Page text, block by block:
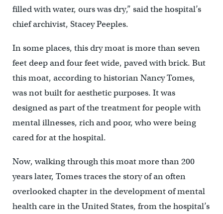
filled with water, ours was dry,” said the hospital’s
chief archivist, Stacey Peeples.
In some places, this dry moat is more than seven
feet deep and four feet wide, paved with brick. But
this moat, according to historian Nancy Tomes,
was not built for aesthetic purposes. It was
designed as part of the treatment for people with
mental illnesses, rich and poor, who were being
cared for at the hospital.
Now, walking through this moat more than 200
years later, Tomes traces the story of an often
overlooked chapter in the development of mental
health care in the United States, from the hospital’s